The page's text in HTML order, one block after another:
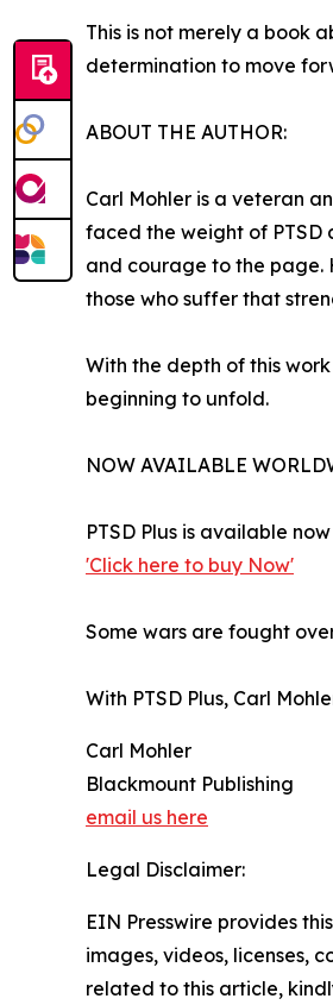
This is not merely a book
determination to move
ABOUT THE AUTHOR:
Carl Mohler is a veteran
faced the weight of PTSD
and courage to the page.
those who suffer that
With the depth of this
beginning to unfold.
NOW AVAILABLE
PTSD Plus is available
'Click here to buy Now'
Some wars are fought
With PTSD Plus, Carl
Carl Mohler
Blackmount Publishing
email us here
Legal Disclaimer:
EIN Presswire provides
images, videos, licenses,
related to this article,